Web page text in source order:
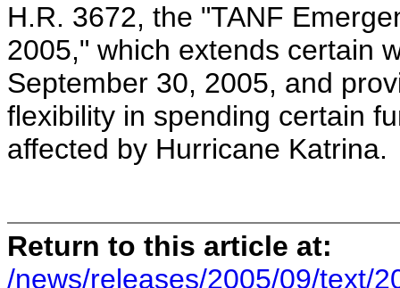
H.R. 3672, the "TANF
2005," which extends certain
September 30, 2005, and
flexibility in spending certain
affected by Hurricane Katrina.
Return to this article at:
/news/releases/2005/09/text/